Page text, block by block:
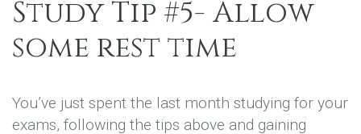
Study Tip #5- Allow
some rest time
You’ve just spent the last month studying for your
exams, following the tips above and gaining